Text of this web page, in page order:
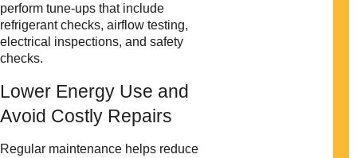
perform tune-ups that include
refrigerant checks, airflow testing,
electrical inspections, and safety
checks.
Lower Energy Use and
Avoid Costly Repairs
Regular maintenance helps reduce